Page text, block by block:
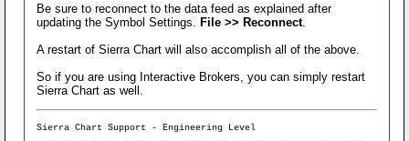
Be sure to reconnect to the data feed as explained after
updating the Symbol Settings.File >> Reconnect.
A restart of Sierra Chart will also accomplish all of the above.
So if you are using Interactive Brokers, you can simply restart
Sierra Chart as well.
Sierra Chart Support - Engineering Level